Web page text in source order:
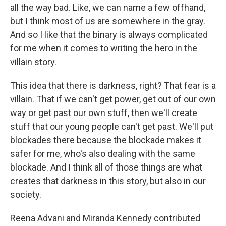
all the way bad. Like, we can name a few offhand,
but I think most of us are somewhere in the gray.
And so I like that the binary is always complicated
for me when it comes to writing the hero in the
villain story.
This idea that there is darkness, right? That fear is a
villain. That if we can't get power, get out of our own
way or get past our own stuff, then we'll create
stuff that our young people can't get past. We'll put
blockades there because the blockade makes it
safer for me, who's also dealing with the same
blockade. And I think all of those things are what
creates that darkness in this story, but also in our
society.
Reena Advani and Miranda Kennedy contributed